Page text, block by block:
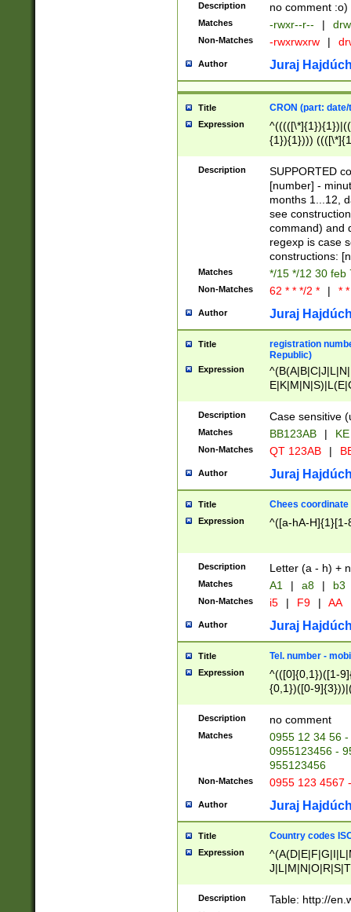
Description no comment :o)
Matches -rwxr--r-- |
Non-Matches -rwxrwxrw |
Author Juraj
Title CRON (part:
Expression
{1}){1})))
(([1-
{1}){1})))
([0-
{1})|((\*\/
Description
SUPPORTED
[number] -
months 1...12,
see
command) and
regexp is case
constructions:
Matches */15 */12 30 feb
Non-Matches 62 * * */2 * | *
Author Juraj
Title
registration
Republic)
Expression
{2})$
Description Case sensitive
Matches BB123AB |
Non-Matches QT 123AB |
Author Juraj
Title Chees coordinate
Expression ^([a-hA-H]{1}[1-
Description Letter (a - h) +
Matches A1 | a8 | b3
Non-Matches i5 | F9 | AA
Author Juraj
Title Tel. number -
Expression
^(([0]{0,1})([1-
{0,1})([0-
{2})))$
Description no comment
Matches
0955 12 34 56
0955123456 -
955123456
Non-Matches 0955 123 4567
Author Juraj
Title Country codes
Expression
Description Table: http://